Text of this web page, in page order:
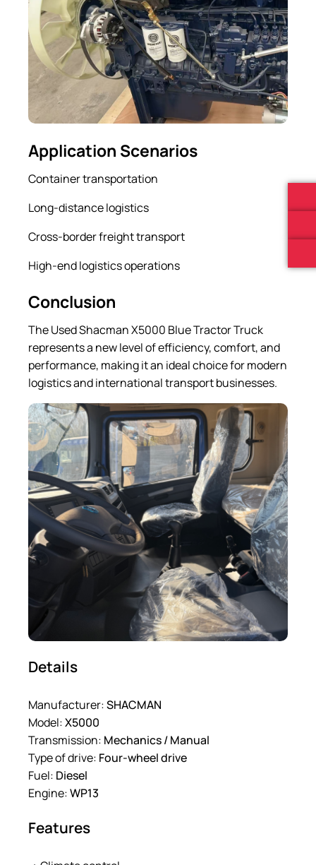
Application Scenarios
Container transportation
Long-distance logistics
Cross-border freight transport
High-end logistics operations
Conclusion
The Used Shacman X5000 Blue Tractor Truck
represents a new level of efficiency, comfort, and
performance, making it an ideal choice for modern
logistics and international transport businesses.
Details
Manufacturer:SHACMAN
Model:X5000
Transmission: Mechanics / Manual
Type of drive: Four-wheel drive
Fuel: Diesel
Engine:WP13
Features